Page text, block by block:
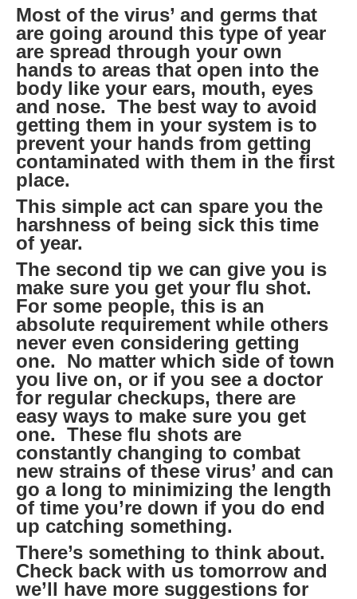
Most of the virus’ and germs that
are going around this type of year
are spread through your own
hands to areas that open into the
body like your ears, mouth, eyes
and nose. The best way to avoid
getting them in your system is to
prevent your hands from getting
contaminated with them in the first
place.
This simple act can spare you the
harshness of being sick this time
of year.
The second tip we can give you is
make sure you get your flu shot.
For some people, this is an
absolute requirement while others
never even considering getting
one. No matter which side of town
you live on, or if you see a doctor
for regular checkups, there are
easy ways to make sure you get
one. These flu shots are
constantly changing to combat
new strains of these virus’ and can
go a long to minimizing the length
of time you’re down if you do end
up catching something.
There’s something to think about.
Check back with us tomorrow and
we’ll have more suggestions for